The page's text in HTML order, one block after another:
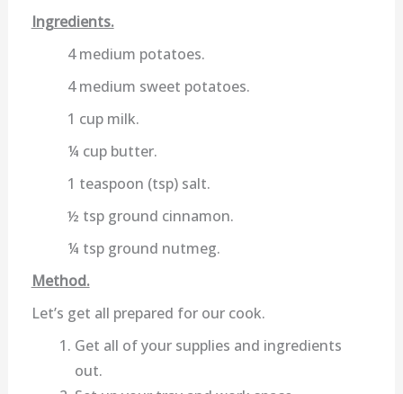
Ingredients.
4 medium potatoes.
4 medium sweet potatoes.
1 cup milk.
¼ cup butter.
1 teaspoon (tsp) salt.
½ tsp ground cinnamon.
¼ tsp ground nutmeg.
Method.
Let’s get all prepared for our cook.
Get all of your supplies and ingredients
out.